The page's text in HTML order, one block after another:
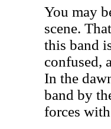
You may
scene.
this band
confused,
In the
band by
forces